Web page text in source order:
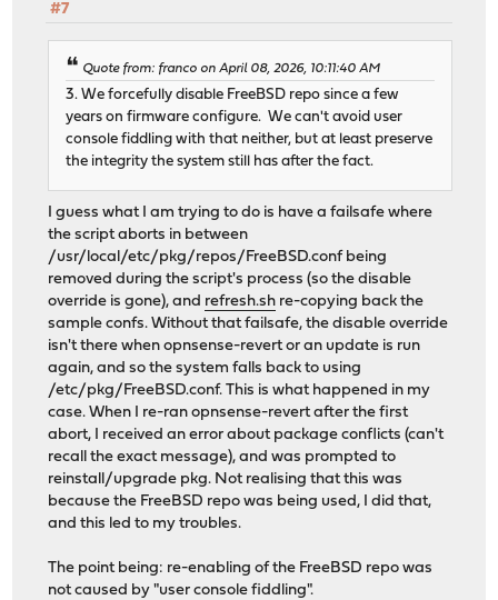
#7
Quote from: franco on April 08, 2026, 10:11:40 AM
3. We forcefully disable FreeBSD repo since a few
years on firmware configure. We can't avoid user
console fiddling with that neither, but at least preserve
the integrity the system still has after the fact.
I guess what I am trying to do is have a failsafe where
the script aborts in between
/usr/local/etc/pkg/repos/FreeBSD.conf being
removed during the script's process (so the disable
override is gone), and refresh.sh re-copying back the
sample confs. Without that failsafe, the disable override
isn't there when opnsense-revert or an update is run
again, and so the system falls back to using
/etc/pkg/FreeBSD.conf. This is what happened in my
case. When I re-ran opnsense-revert after the first
abort, I received an error about package conflicts (can't
recall the exact message), and was prompted to
reinstall/upgrade pkg. Not realising that this was
because the FreeBSD repo was being used, I did that,
and this led to my troubles.
The point being: re-enabling of the FreeBSD repo was
not caused by "user console fiddling".